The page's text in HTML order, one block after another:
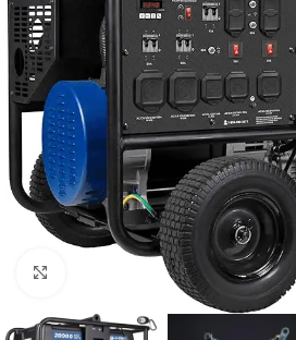
Click to enlarge